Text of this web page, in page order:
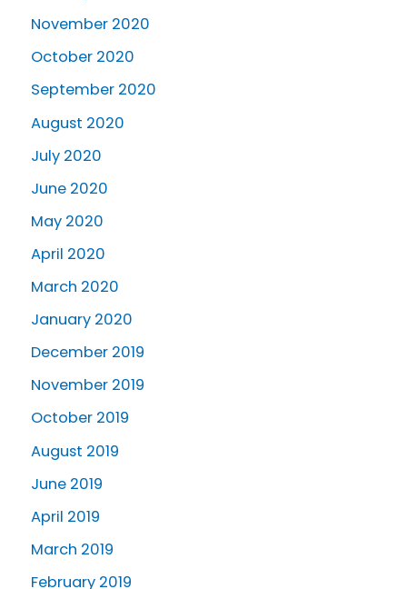
November 2020
October 2020
September 2020
August 2020
July 2020
June 2020
May 2020
April 2020
March 2020
January 2020
December 2019
November 2019
October 2019
August 2019
June 2019
April 2019
March 2019
February 2019